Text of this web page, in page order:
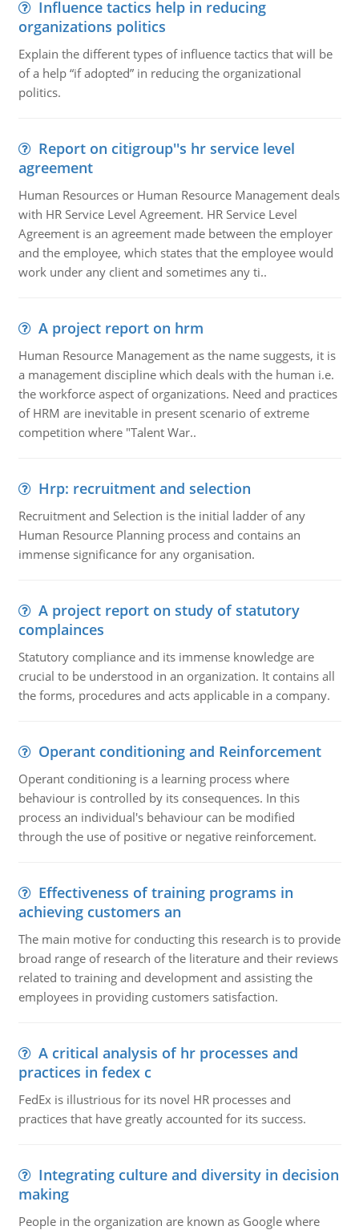
Influence tactics help in reducing
organizations politics
Explain the different types of influence tactics that will be
of a help “if adopted” in reducing the organizational
politics.
Report on citigroup''s hr service level
agreement
Human Resources or Human Resource Management deals
with HR Service Level Agreement. HR Service Level
Agreement is an agreement made between the employer
and the employee, which states that the employee would
work under any client and sometimes any ti..
A project report on hrm
Human Resource Management as the name suggests, it is
a management discipline which deals with the human i.e.
the workforce aspect of organizations. Need and practices
of HRM are inevitable in present scenario of extreme
competition where "Talent War..
Hrp: recruitment and selection
Recruitment and Selection is the initial ladder of any
Human Resource Planning process and contains an
immense significance for any organisation.
A project report on study of statutory
complainces
Statutory compliance and its immense knowledge are
crucial to be understood in an organization. It contains all
the forms, procedures and acts applicable in a company.
Operant conditioning and Reinforcement
Operant conditioning is a learning process where
behaviour is controlled by its consequences. In this
process an individual's behaviour can be modified
through the use of positive or negative reinforcement.
Effectiveness of training programs in
achieving customers an
The main motive for conducting this research is to provide
broad range of research of the literature and their reviews
related to training and development and assisting the
employees in providing customers satisfaction.
A critical analysis of hr processes and
practices in fedex c
FedEx is illustrious for its novel HR processes and
practices that have greatly accounted for its success.
Integrating culture and diversity in decision
making
People in the organization are known as Google where